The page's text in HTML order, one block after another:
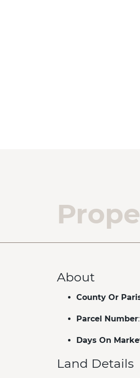
About
County Or
Parcel Number
Days On
Land Details